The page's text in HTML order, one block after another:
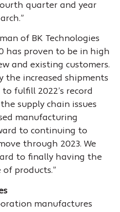
quarter and year
of BK Technologies
has proven to be in high
and existing customers.
the increased shipments
fulfill 2022’s record
supply chain issues
manufacturing
to continuing to
through 2023. We
to finally having the
of products.”
manufactures